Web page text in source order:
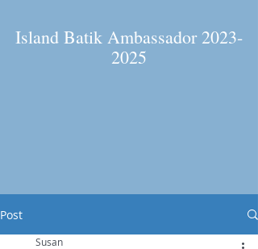
Island Batik Ambassador 2023-
2025
Post
Susan